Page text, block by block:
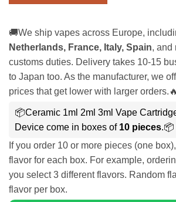
🚚We ship vapes across Europe,
Netherlands, France, Italy, Spain, and
customs duties. Delivery takes 10-15
to Japan too. As the manufacturer, we
prices that get lower with larger orders.🔥
📦Ceramic 1ml 2ml 3ml Vape
Device come in boxes of 10 pieces.📦
If you order 10 or more pieces (one
flavor for each box. For example,
you select 3 different flavors. Random
flavor per box.